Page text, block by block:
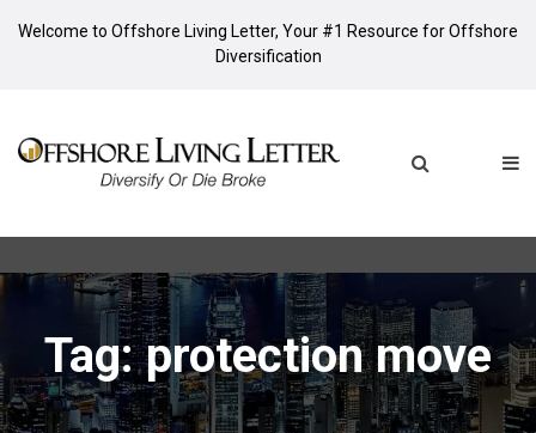
Welcome to Offshore Living Letter, Your #1 Resource for Offshore
Diversification
Tag: protection move